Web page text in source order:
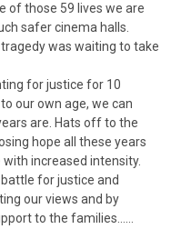
of those 59 lives we are
safer cinema halls.
was waiting to take
for justice for 10
our own age, we can
are. Hats off to the
hope all these years
increased intensity.
for justice and
our views and by
to the families……